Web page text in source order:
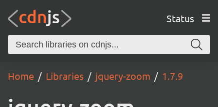
Status
Home Libraries jquery-zoom 1.7.9